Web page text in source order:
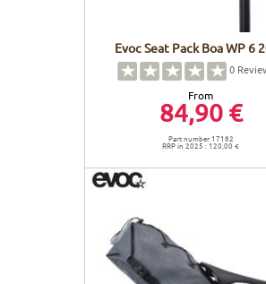
Evoc Seat Pack Boa WP 6
0
From
84,90 €
Part number 17182
RRP in 2025 : 120,00 €